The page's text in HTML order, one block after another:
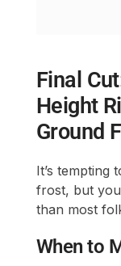
Final
Height
Ground
It’s tempting
frost, but
than most
When to